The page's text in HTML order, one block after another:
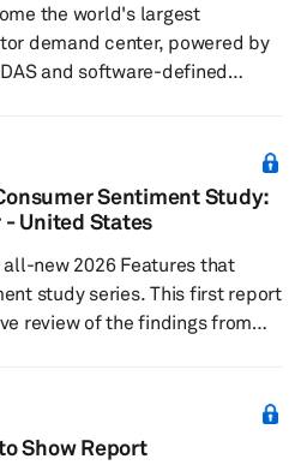
oil p...
the world's largest
demand center, powered by
and software-defined
is reshaping global automotive
localization and laying the
suppliers to compete
mainland C...
Sentiment Study:
United States
new 2026 Features that
study series. This first report
review of the findings from
drive trim take rates and
Show Report